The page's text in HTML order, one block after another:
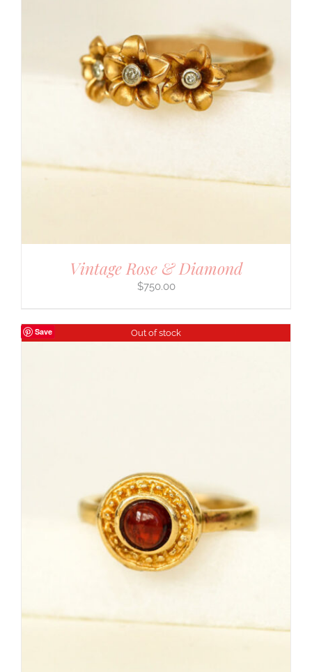
Vintage Rose & Diamond
$750.00
Save Out of stock